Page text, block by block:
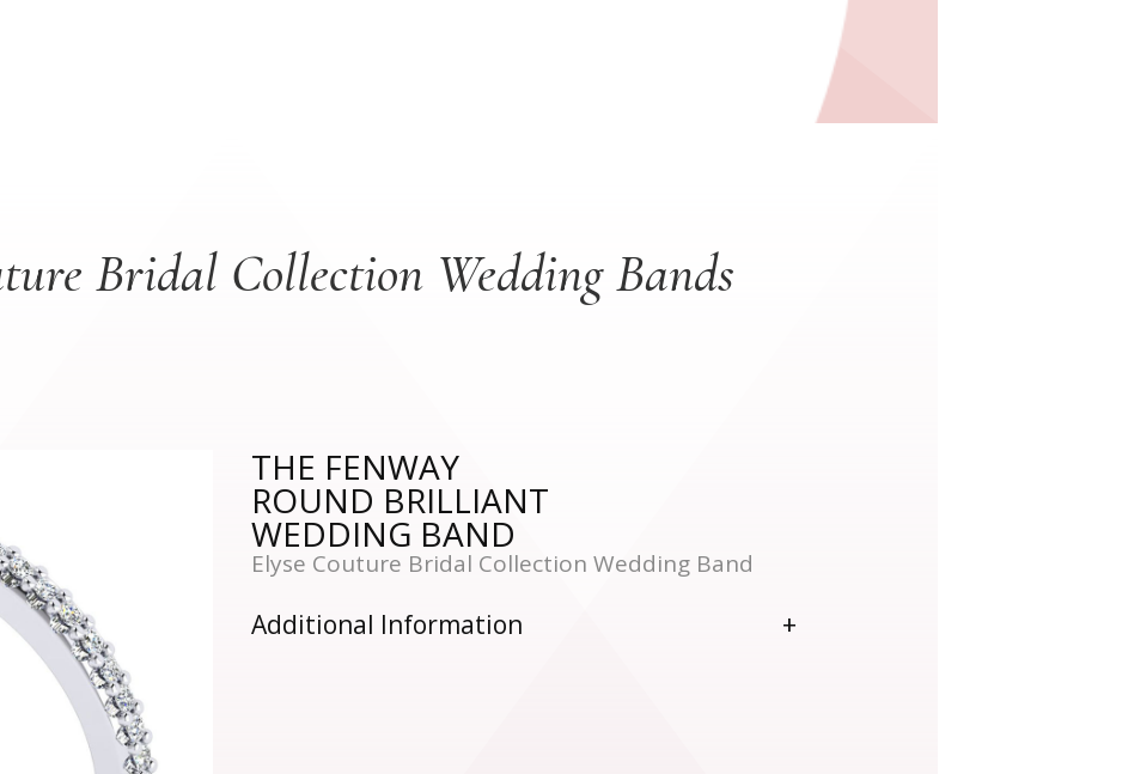
Bridal Collection Wedding Bands
THE FENWAY
ROUND BRILLIANT
WEDDING BAND
Elyse Couture Bridal Collection Wedding Band
Additional Information